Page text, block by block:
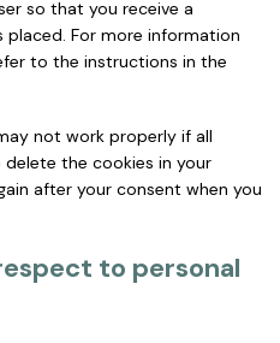
so that you receive a
placed. For more information
to the instructions in the
not work properly if all
the cookies in your
after your consent when you
to personal